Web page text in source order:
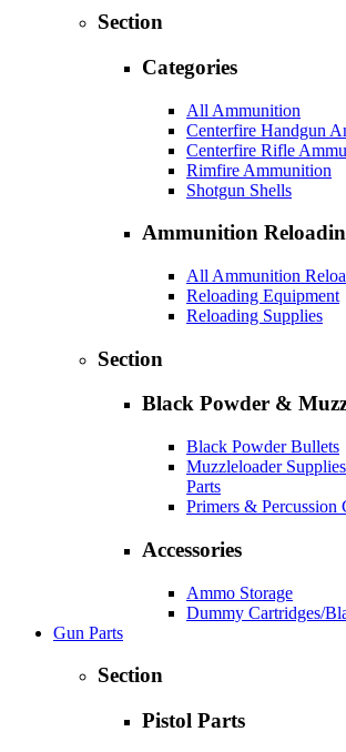
Section
Categories
All Ammunition
Centerfire Handgun
Centerfire Rifle
Rimfire Ammunition
Shotgun Shells
Ammunition
All Ammunition
Reloading Equipment
Reloading Supplies
Section
Black Powder &
Black Powder Bullets
Muzzleloader
Parts
Primers & Percussion
Accessories
Ammo Storage
Dummy Cartridges/
Gun Parts
Section
Pistol Parts